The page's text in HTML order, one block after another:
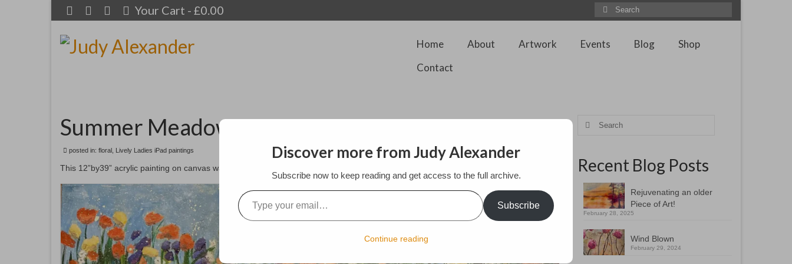
Your Cart - £0.00
Search
for:
Home About Artwork Events Blog
Shop
Contact
Summer Meadows
posted in: floral Lively Ladies iPad paintings
This 12”by39” acrylic painting on canvas was inspired by our back garden which is a riot of color this spring.
Search
Recent Blog Posts
Rejuvenating an older
Piece of Art!
February 28, 2025
Wind Blown
February 29, 2024
Discover more from Judy Alexander
Subscribe now to keep reading and get access to the full archive.
Type your email…
Subscribe
Continue reading